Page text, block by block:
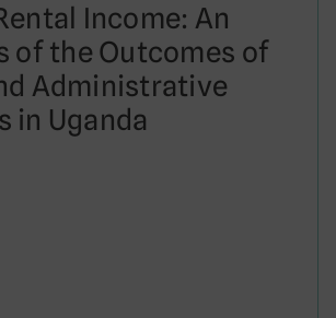
Income: An
of the Outcomes of
Administrative
in Uganda